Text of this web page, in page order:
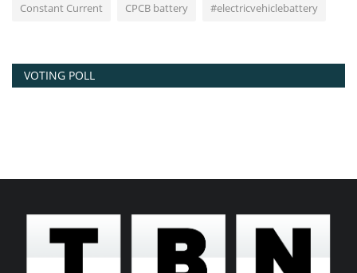
Constant Current CPCB battery #electricvehiclebattery
VOTING POLL